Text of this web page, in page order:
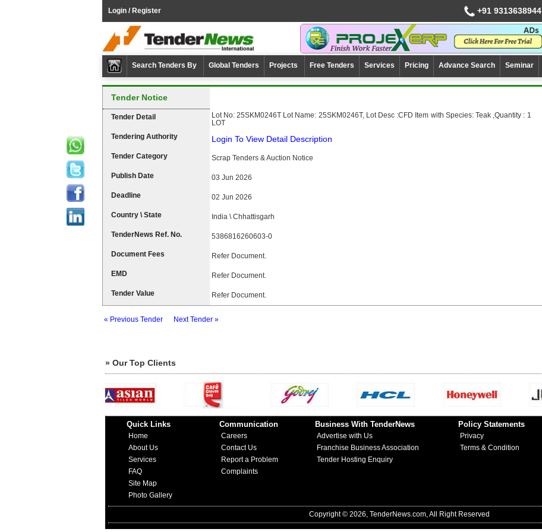
Login / Register +91 9313638944
Search Tenders By Global Tenders Projects Free Tenders Services Pricing Advance Search Seminar
Tender Notice
Tender Detail
Lot No: 25SKM0246T Lot Name: 25SKM0246T, Lot Desc :CFD Item with Species: Teak ,Quantity : 1
LOT
Tendering Authority
Login To View Detail Description
Tender Category Scrap Tenders & Auction Notice
Publish Date 03 Jun 2026
Deadline 02 Jun 2026
Country \ State India \ Chhattisgarh
TenderNews Ref. No. 5386816260603-0
Document Fees Refer Document.
EMD Refer Document.
Tender Value Refer Document.
« Previous Tender Next Tender »
» Our Top Clients
Quick Links
Home
About Us
Services
FAQ
Site Map
Photo Gallery
Communication
Careers
Contact Us
Report a Problem
Complaints
Business With TenderNews
Advertise with Us
Franchise Business Association
Tender Hosting Enquiry
Policy Statements
Privacy
Terms & Condition
Copyright © 2026, TenderNews.com, All Right Reserved